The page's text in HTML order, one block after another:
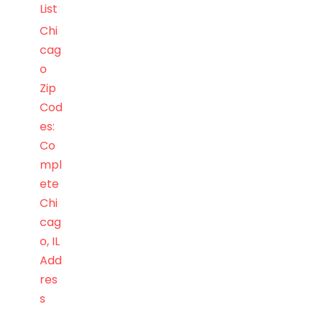
List
Chi
cag
o
Zip
Cod
es:
Co
mpl
ete
Chi
cag
o, IL
Add
res
s